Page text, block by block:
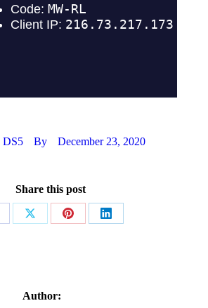
DS5 By December 23, 2020
Share this post
Author: